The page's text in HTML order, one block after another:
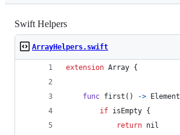
Swift Helpers
ArrayHelpers.swift
extension Array {
func first ( ) -> Element
if isEmpty {
return nil